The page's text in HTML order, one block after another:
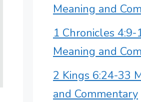
Meaning and
1 Chronicles 4:9-
Meaning and
2 Kings 6:24-33
and Commentary